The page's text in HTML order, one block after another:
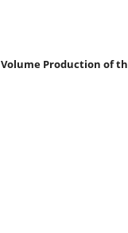
Production of